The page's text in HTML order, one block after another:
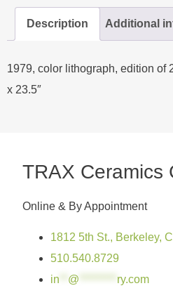
Description Additional
1979, color lithograph, edition of
x 23.5″
TRAX Ceramics
Online & By Appointment
1812 5th St., Berkeley,
510.540.8729
in
@ ry.com